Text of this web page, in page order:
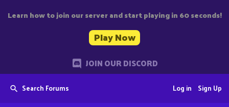
Learn how to join our server and start playing in 60 seconds!
Play Now
JOIN OUR DISCORD
Search Forums Sign Up
Log in